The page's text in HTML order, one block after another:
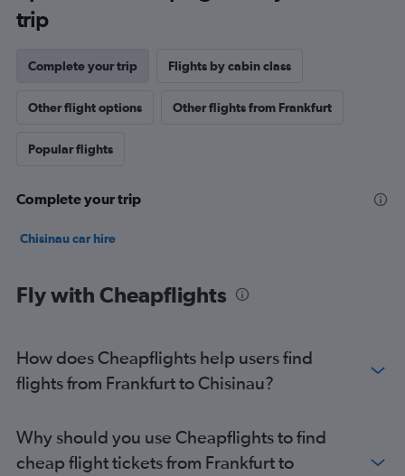
trip
Complete your trip Flights by cabin class
Other flight options Other flights from Frankfurt
Popular flights
Complete your trip
Chisinau car hire
Fly with Cheapflights
How does Cheapflights help users find
flights from Frankfurt to Chisinau?
Why should you use Cheapflights to find
cheap flight tickets from Frankfurt to